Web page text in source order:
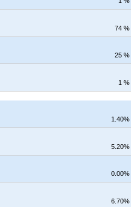
74 %
25 %
1 %
1.40%
5.20%
0.00%
6.70%